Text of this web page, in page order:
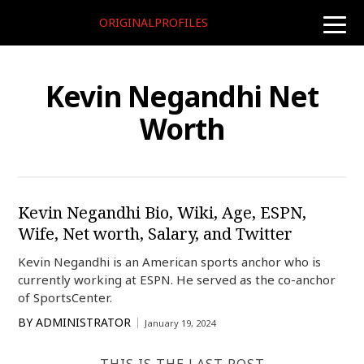
toggle
ORIGINALPROFILES
Kevin Negandhi Net
Worth
Kevin Negandhi Bio, Wiki, Age, ESPN,
Wife, Net worth, Salary, and Twitter
Kevin Negandhi is an American sports anchor who is
currently working at ESPN. He served as the co-anchor
of SportsCenter.
BY ADMINISTRATOR January 19, 2024